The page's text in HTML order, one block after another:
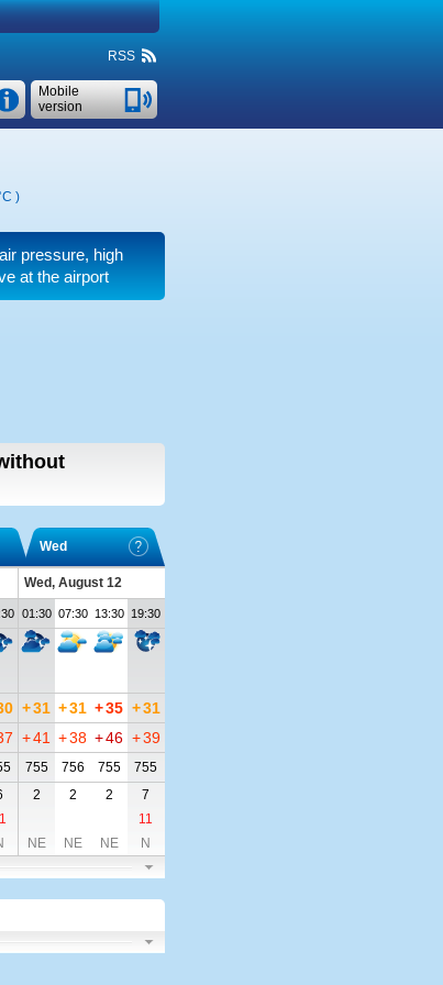
RSS
Mobile
version
)
pressure, high
at the airport
Wed
Wed, August 12
01:30 07:30 13:30 19:30
+31 +31 +35 +31
+41 +38 +46 +39
755 756 755
755
2 2 2
7
11
NE NE NE N